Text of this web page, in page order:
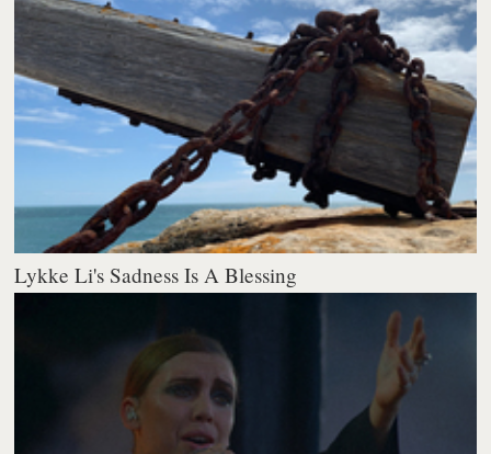
Lykke Li's Sadness Is A Blessing